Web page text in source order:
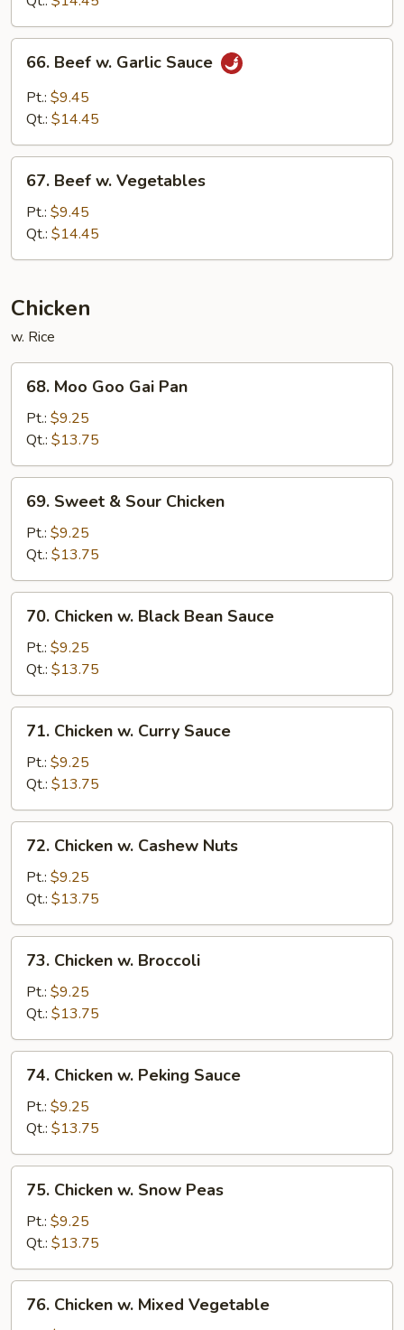
Sauce
Beef
Garlic
66. Beef w. Garlic Sauce
Pt.: $9.45
Qt.: $14.45
Beef
Vegetables
67. Beef w. Vegetables
Pt.: $9.45
Qt.: $14.45
Chicken
w. Rice
Moo
Goo
Gai
Pan
68. Moo Goo Gai Pan
Pt.: $9.25
Qt.: $13.75
Sweet
Sour
Chicken
69. Sweet & Sour Chicken
Pt.: $9.25
Qt.: $13.75
Chicken
Black
Bean
Sauce
70. Chicken w. Black Bean Sauce
Pt.: $9.25
Qt.: $13.75
Chicken
Curry
Sauce
71. Chicken w. Curry Sauce
Pt.: $9.25
Qt.: $13.75
Chicken
Cashew
Nuts
72. Chicken w. Cashew Nuts
Pt.: $9.25
Qt.: $13.75
Chicken
Broccoli
73. Chicken w. Broccoli
Pt.: $9.25
Qt.: $13.75
Chicken
Peking
Sauce
74. Chicken w. Peking Sauce
Pt.: $9.25
Qt.: $13.75
Chicken
Snow
Peas
75. Chicken w. Snow Peas
Pt.: $9.25
Qt.: $13.75
Chicken
76. Chicken w. Mixed Vegetable